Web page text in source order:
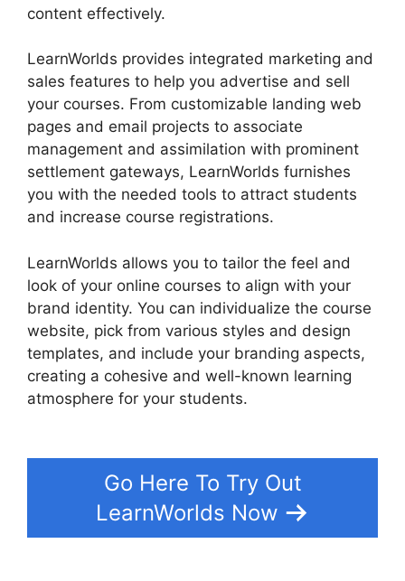
content effectively.
LearnWorlds provides integrated marketing and
sales features to help you advertise and sell
your courses. From customizable landing web
pages and email projects to associate
management and assimilation with prominent
settlement gateways, LearnWorlds furnishes
you with the needed tools to attract students
and increase course registrations.
LearnWorlds allows you to tailor the feel and
look of your online courses to align with your
brand identity. You can individualize the course
website, pick from various styles and design
templates, and include your branding aspects,
creating a cohesive and well-known learning
atmosphere for your students.
Go Here To Try Out
LearnWorlds Now